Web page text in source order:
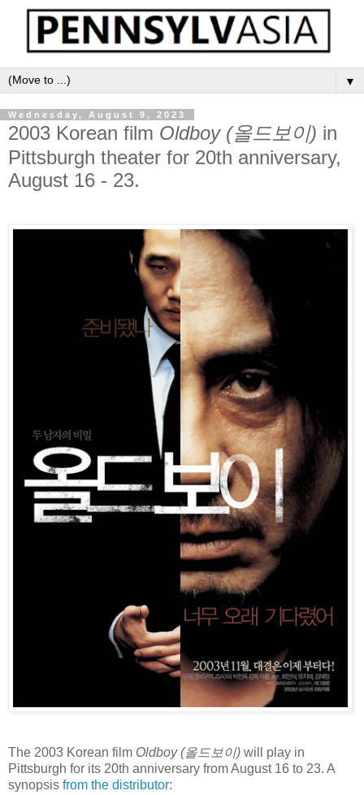
▼
Wednesday, August 9, 2023
2003 Korean film Oldboy (올드보이) in
Pittsburgh theater for 20th anniversary,
August 16 - 23.
The 2003 Korean film Oldboy (올드보이) will play in
Pittsburgh for its 20th anniversary from August 16 to 23. A
synopsis from the distributor: